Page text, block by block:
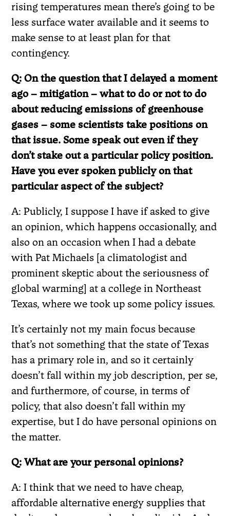
rising temperatures mean there’s going to be
less surface water available and it seems to
make sense to at least plan for that
contingency.
Q: On the question that I delayed a moment
ago – mitigation – what to do or not to do
about reducing emissions of greenhouse
gases – some scientists take positions on
that issue. Some speak out even if they
don’t stake out a particular policy position.
Have you ever spoken publicly on that
particular aspect of the subject?
A: Publicly, I suppose I have if asked to give
an opinion, which happens occasionally, and
also on an occasion when I had a debate
with Pat Michaels [a climatologist and
prominent skeptic about the seriousness of
global warming] at a college in Northeast
Texas, where we took up some policy issues.
It’s certainly not my main focus because
that’s not something that the state of Texas
has a primary role in, and so it certainly
doesn’t fall within my job description, per se,
and furthermore, of course, in terms of
policy, that also doesn’t fall within my
expertise, but I do have personal opinions on
the matter.
Q: What are your personal opinions?
A: I think that we need to have cheap,
affordable alternative energy supplies that